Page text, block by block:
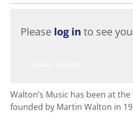
Please log in to see
Walton’s Music has been at
founded by Martin Walton in